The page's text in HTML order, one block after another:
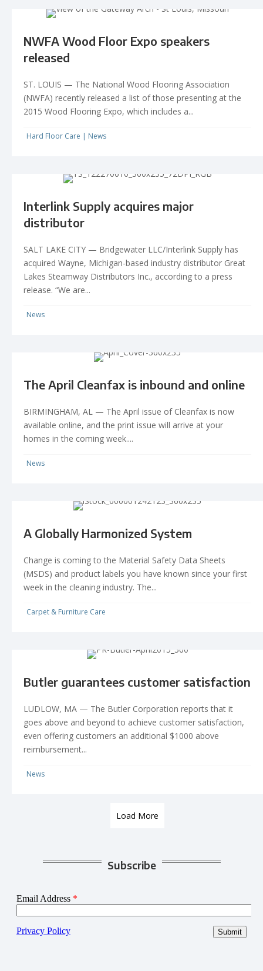
NWFA Wood Floor Expo speakers
released
ST. LOUIS — The National Wood Flooring Association
(NWFA) recently released a list of those presenting at the
2015 Wood Flooring Expo, which includes a...
Hard Floor Care | News
Interlink Supply acquires major
distributor
SALT LAKE CITY — Bridgewater LLC/Interlink Supply has
acquired Wayne, Michigan-based industry distributor Great
Lakes Steamway Distributors Inc., according to a press
release. “We are...
News
The April Cleanfax is inbound and online
BIRMINGHAM, AL — The April issue of Cleanfax is now
available online, and the print issue will arrive at your
homes in the coming week....
News
A Globally Harmonized System
Change is coming to the Material Safety Data Sheets
(MSDS) and product labels you have known since your first
week in the cleaning industry. The...
Carpet & Furniture Care
Butler guarantees customer satisfaction
LUDLOW, MA — The Butler Corporation reports that it
goes above and beyond to achieve customer satisfaction,
even offering customers an additional $1000 above
reimbursement...
News
Load More
Subscribe